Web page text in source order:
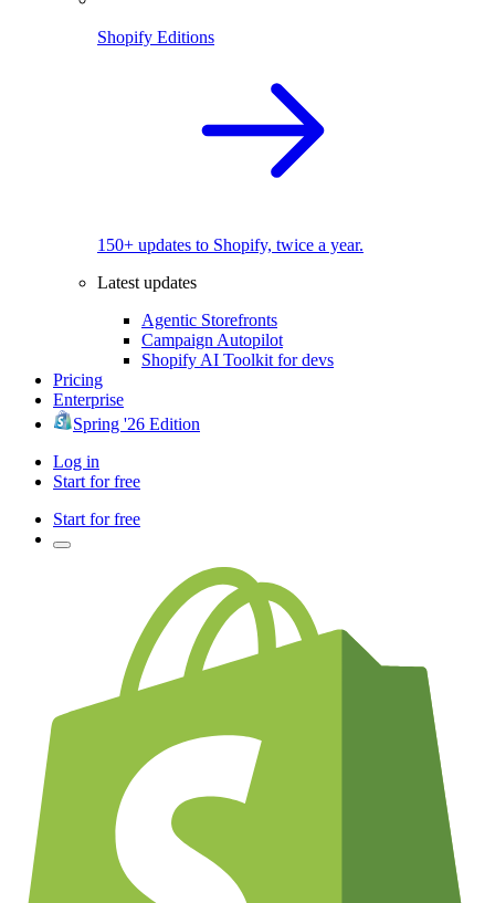
Shopify Editions
150+ updates to Shopify, twice a year.
Latest updates
Agentic Storefronts
Campaign Autopilot
Shopify AI Toolkit for devs
Pricing
Enterprise
Spring '26 Edition
Log in
Start for free
Start for free